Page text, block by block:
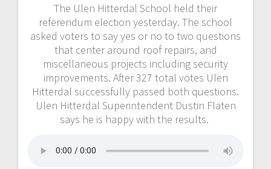
The Ulen Hitterdal School held their
referendum election yesterday. The school
asked voters to say yes or no to two questions
that center around roof repairs, and
miscellaneous projects including security
improvements. After 327 total votes Ulen
Hitterdal successfully passed both questions.
Ulen Hitterdal Superintendent Dustin Flaten
says he is happy with the results.